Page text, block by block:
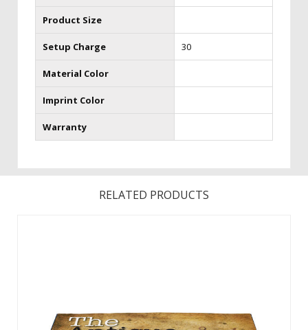
Product Size
Setup Charge 30
Material Color
Imprint Color
Warranty
RELATED PRODUCTS